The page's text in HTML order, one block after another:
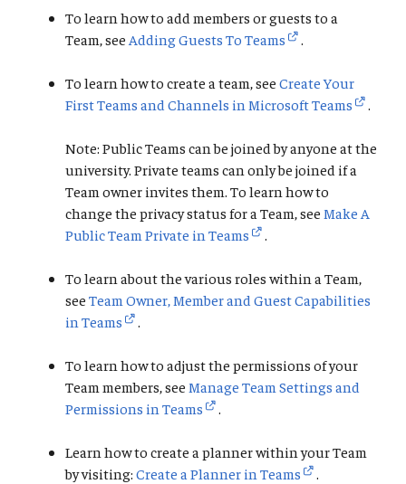
To learn how to add members or guests to a
Team, see Adding Guests To Teams .
To learn how to create a team, see Create Your
First Teams and Channels in Microsoft Teams
.
Note: Public Teams can be joined by anyone at the
university. Private teams can only be joined if a
Team owner invites them. To learn how to
change the privacy status for a Team, see Make A
Public Team Private in Teams
.
To learn about the various roles within a Team,
see Team Owner, Member and Guest Capabilities
in Teams
.
To learn how to adjust the permissions of your
Team members, see Manage Team Settings and
Permissions in Teams
.
Learn how to create a planner within your Team
by visiting: Create a Planner in Teams .